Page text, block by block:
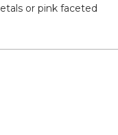
or pink faceted